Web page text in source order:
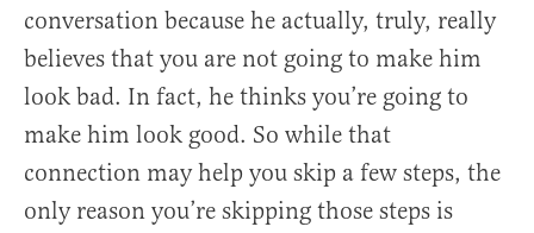
conversation because he actually, truly, really
believes that you are not going to make him
look bad. In fact, he thinks you’re going to
make him look good. So while that
connection may help you skip a few steps, the
only reason you’re skipping those steps is